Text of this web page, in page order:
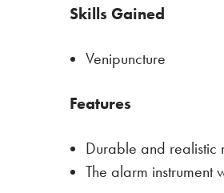
Skills Gained
Venipuncture
Features
Durable and realistic
The alarm instrument